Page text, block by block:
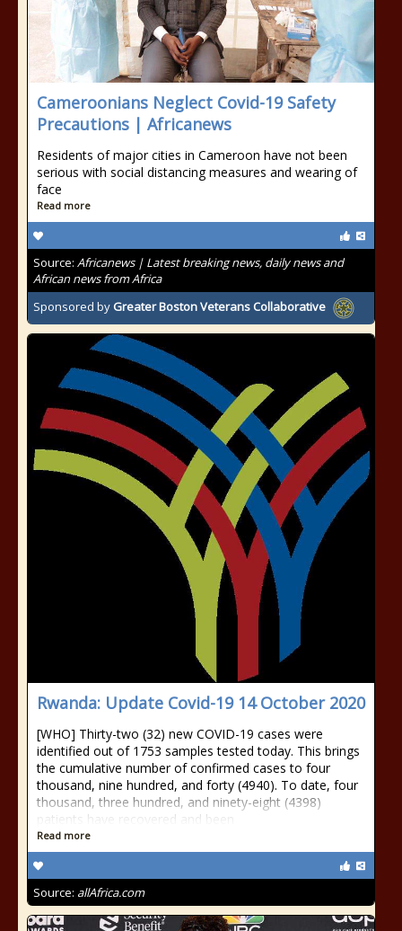
Cameroonians Neglect Covid-19 Safety
Precautions | Africanews
Residents of major cities in Cameroon have not been
serious with social distancing measures and wearing of
face
Read more
Source: Africanews | Latest breaking news, daily news and
African news from Africa
Sponsored by Greater Boston Veterans Collaborative
Rwanda: Update Covid-19 14 October 2020
[WHO] Thirty-two (32) new COVID-19 cases were
identified out of 1753 samples tested today. This brings
the cumulative number of confirmed cases to four
thousand, nine hundred, and forty (4940). To date, four
thousand, three hundred, and ninety-eight (4398)
patients have recovered and been
Read more
Source: allAfrica.com